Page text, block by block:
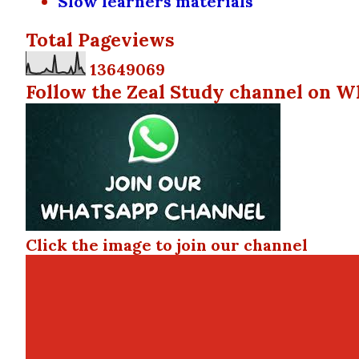
Total Pageviews
13649069
Follow the Zeal Study channel on
Click the image to join our channel